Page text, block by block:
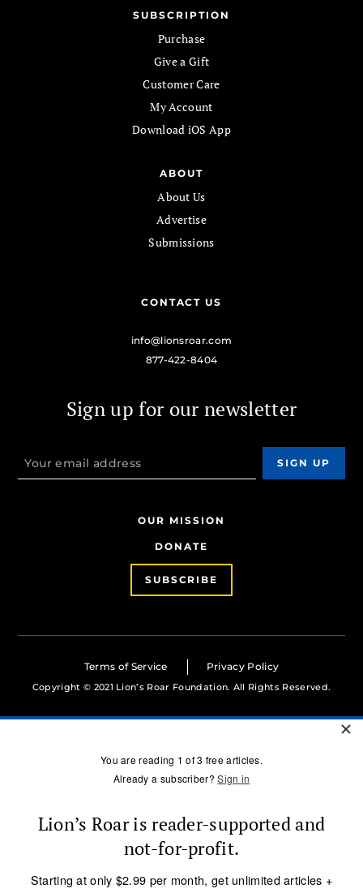
SUBSCRIPTION
Purchase
Give a Gift
Customer Care
My Account
Download iOS App
ABOUT
About Us
Advertise
Submissions
CONTACT US
info@lionsroar.com
877-422-8404
Sign up for our newsletter
OUR MISSION
DONATE
SUBSCRIBE
Terms of Service Privacy Policy
Copyright © 2021 Lion’s Roar Foundation. All Rights Reserved.